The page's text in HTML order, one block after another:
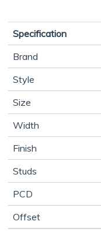
Specification
Brand
Style
Size
Width
Finish
Studs
PCD
Offset